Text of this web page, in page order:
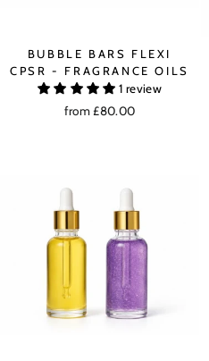
BUBBLE BARS FLEXI
CPSR - FRAGRANCE OILS
1 review
from £80.00